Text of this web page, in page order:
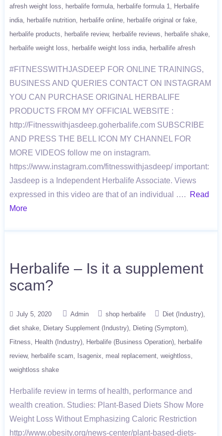
afresh weight loss
herbalife formula herbalife formula 1
Herbalife
india
herbalife nutrition herbalife online
herbalife original or fake
herbalife products
herbalife review herbalife reviews
herbalife shake
herbalife weight loss
herbalife weight loss india herballife afresh
#FITNESSWITHJASDEEP FOR ONLINE TRAININGS,
BUSINESS AND QUERIES CONTACT ON INSTAGRAM
YOU CAN PURCHASE ORIGINAL HERBALIFE
PRODUCTS FROM MY OFFICIAL WEBSITE :
http://Fitnesswithjasdeep.goherbalife.com SUBSCRIBE
AND PRESS THE BELL ICON MY CHANNEL FOR
MORE VIDEOS follow me on instagram.
https://www.instagram.com/fitnesswithjasdeep/ important:
Jasdeep is a Independent Herbalife Associate. Views
expressed in this video are that of an individual ….
Read
More
Herbalife – Is it a supplement
scam?
July 5, 2020 Admin shop herbalife
Diet (Industry)
diet shake
Dietary Supplement (Industry)
Dieting (Symptom)
Fitness
Health (Industry) Herbalife (Business Operation)
herbalife
review
herbalife scam Isagenix meal replacement weightloss
weightloss shake
Herbalife review in terms of health, performance and
wealth creation. Studies: Plant-Based Diets Show More
Weight Loss Without Emphasizing Caloric Restriction
http://www.obesity.org/news-center/plant-based-diets-